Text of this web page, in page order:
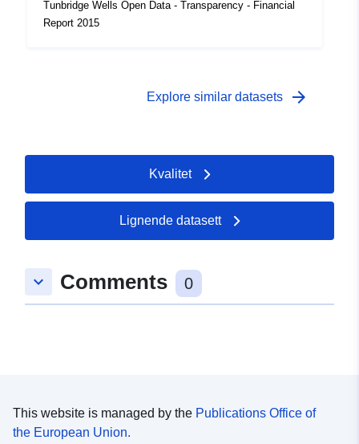
Tunbridge Wells Open Data - Transparency - Financial
Report 2015
Explore similar datasets arrow_forward
Kvalitet
Lignende datasett
keyboard_arrow_down Comments 0
This website is managed by the Publications Office of
the European Union.